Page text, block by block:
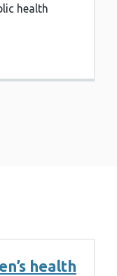
health
health